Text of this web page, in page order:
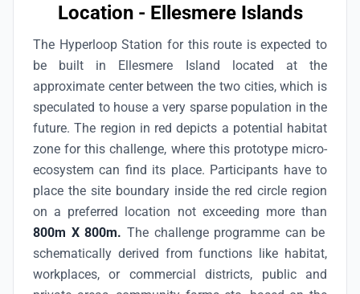
Location - Ellesmere Islands
The Hyperloop Station for this route is expected to
be built in Ellesmere Island located at the
approximate center between the two cities, which is
speculated to house a very sparse population in the
future. The region in red depicts a potential habitat
zone for this challenge, where this prototype micro-
ecosystem can find its place. Participants have to
place the site boundary inside the red circle region
on a preferred location not exceeding more than
800m X 800m. The challenge programme can be
schematically derived from functions like habitat,
workplaces, or commercial districts, public and